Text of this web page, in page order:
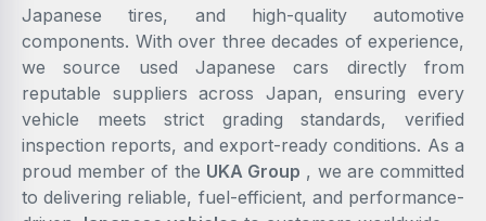
Japanese tires, and high-quality automotive
components. With over three decades of experience,
we source used Japanese cars directly from
reputable suppliers across Japan, ensuring every
vehicle meets strict grading standards, verified
inspection reports, and export-ready conditions. As a
proud member of the UKA Group , we are committed
to delivering reliable, fuel-efficient, and performance-